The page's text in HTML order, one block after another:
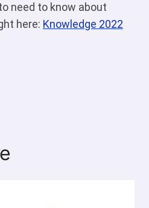
need to know about
here: Knowledge 2022